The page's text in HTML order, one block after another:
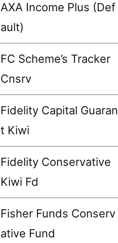
AXA Income Plus (Def
ault)
FC Scheme’s Tracker
Cnsrv
Fidelity Capital Guaran
t Kiwi
Fidelity Conservative
Kiwi Fd
Fisher Funds Conserv
ative Fund